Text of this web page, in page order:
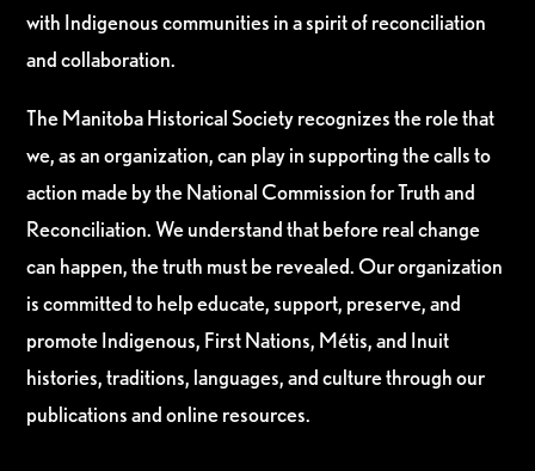
with Indigenous communities in a spirit of reconciliation
and collaboration.
The Manitoba Historical Society recognizes the role that
we, as an organization, can play in supporting the calls to
action made by the National Commission for Truth and
Reconciliation. We understand that before real change
can happen, the truth must be revealed. Our organization
is committed to help educate, support, preserve, and
promote Indigenous, First Nations, Métis, and Inuit
histories, traditions, languages, and culture through our
publications and online resources.